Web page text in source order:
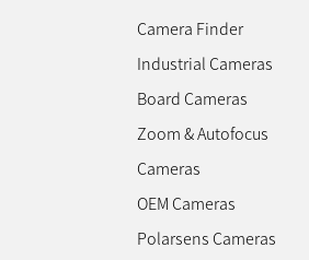
Camera Finder
Industrial Cameras
Board Cameras
Zoom & Autofocus
Cameras
OEM Cameras
Polarsens Cameras